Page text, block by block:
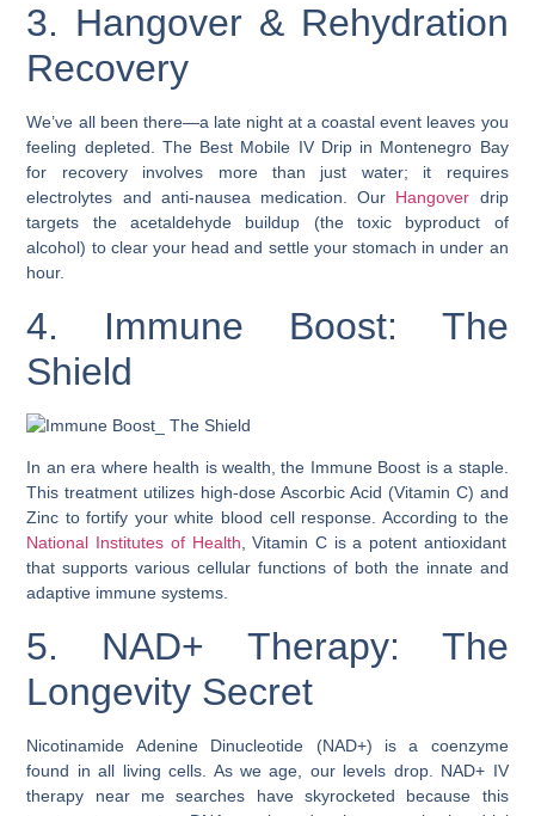
3. Hangover & Rehydration
Recovery
We’ve all been there—a late night at a coastal event leaves you
feeling depleted. The Best Mobile IV Drip in Montenegro Bay
for recovery involves more than just water; it requires
electrolytes and anti-nausea medication. Our Hangover drip
targets the acetaldehyde buildup (the toxic byproduct of
alcohol) to clear your head and settle your stomach in under an
hour.
4. Immune Boost: The
Shield
In an era where health is wealth, the Immune Boost is a staple.
This treatment utilizes high-dose Ascorbic Acid (Vitamin C) and
Zinc to fortify your white blood cell response. According to the
National Institutes of Health , Vitamin C is a potent antioxidant
that supports various cellular functions of both the innate and
adaptive immune systems.
5. NAD+ Therapy: The
Longevity Secret
Nicotinamide Adenine Dinucleotide (NAD+) is a coenzyme
found in all living cells. As we age, our levels drop. NAD+ IV
therapy near me searches have skyrocketed because this